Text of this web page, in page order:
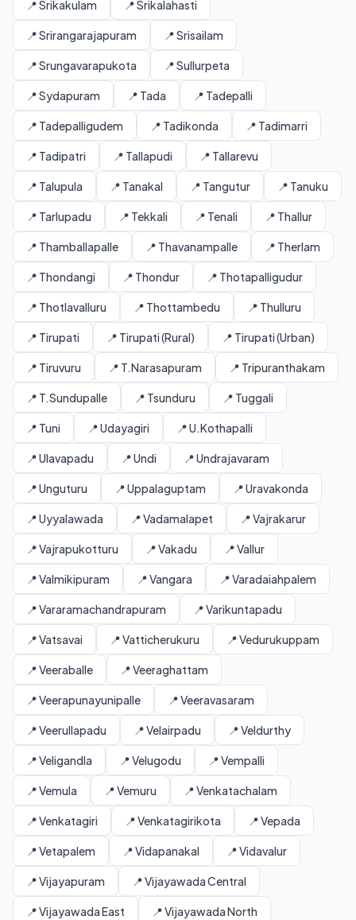
📍 Srikakulam 📍 Srikalahasti
📍 Srirangarajapuram 📍 Srisailam
📍 Srungavarapukota 📍 Sullurpeta
📍 Sydapuram 📍 Tada 📍 Tadepalli
📍 Tadepalligudem 📍 Tadikonda 📍 Tadimarri
📍 Tadipatri 📍 Tallapudi 📍 Tallarevu
📍 Talupula 📍 Tanakal 📍 Tangutur 📍 Tanuku
📍 Tarlupadu 📍 Tekkali 📍 Tenali 📍 Thallur
📍 Thamballapalle 📍 Thavanampalle 📍 Therlam
📍 Thondangi 📍 Thondur 📍 Thotapalligudur
📍 Thotlavalluru 📍 Thottambedu 📍 Thulluru
📍 Tirupati 📍 Tirupati (Rural) 📍 Tirupati (Urban)
📍 Tiruvuru 📍 T.Narasapuram 📍 Tripuranthakam
📍 T.Sundupalle 📍 Tsunduru 📍 Tuggali
📍 Tuni 📍 Udayagiri 📍 U.Kothapalli
📍 Ulavapadu 📍 Undi 📍 Undrajavaram
📍 Unguturu 📍 Uppalaguptam 📍 Uravakonda
📍 Uyyalawada 📍 Vadamalapet 📍 Vajrakarur
📍 Vajrapukotturu 📍 Vakadu 📍 Vallur
📍 Valmikipuram 📍 Vangara 📍 Varadaiahpalem
📍 Vararamachandrapuram 📍 Varikuntapadu
📍 Vatsavai 📍 Vatticherukuru 📍 Vedurukuppam
📍 Veeraballe 📍 Veeraghattam
📍 Veerapunayunipalle 📍 Veeravasaram
📍 Veerullapadu 📍 Velairpadu 📍 Veldurthy
📍 Veligandla 📍 Velugodu 📍 Vempalli
📍 Vemula 📍 Vemuru 📍 Venkatachalam
📍 Venkatagiri 📍 Venkatagirikota 📍 Vepada
📍 Vetapalem 📍 Vidapanakal 📍 Vidavalur
📍 Vijayapuram 📍 Vijayawada Central
📍 Vijayawada East 📍 Vijayawada North